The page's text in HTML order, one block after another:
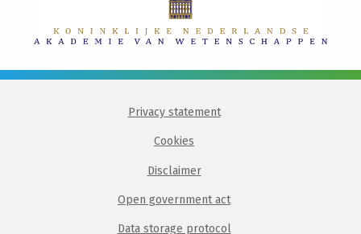
Privacy statement
Cookies
Disclaimer
Open government act
Data storage protocol